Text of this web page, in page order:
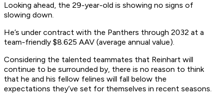
Looking ahead, the 29-year-old is showing no signs of
slowing down.
He’s under contract with the Panthers through 2032 at a
team-friendly $8.625 AAV (average annual value).
Considering the talented teammates that Reinhart will
continue to be surrounded by, there is no reason to think
that he and his fellow felines will fall below the
expectations they’ve set for themselves in recent seasons.